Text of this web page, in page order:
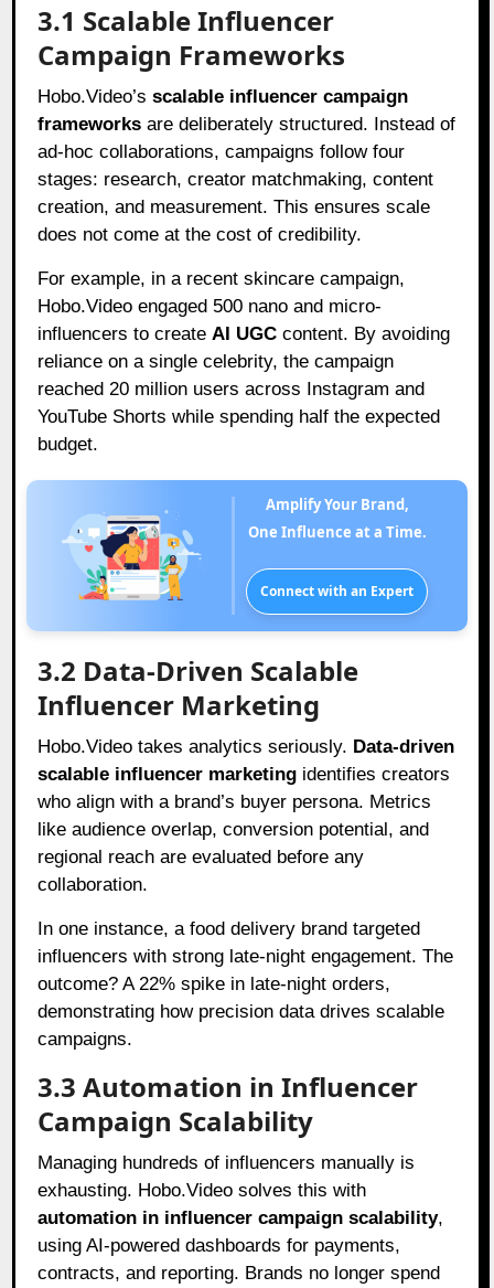
3.1 Scalable Influencer
Campaign Frameworks
Hobo.Video’sscalable influencer campaign
frameworks are deliberately structured. Instead of
ad-hoc collaborations, campaigns follow four
stages: research, creator matchmaking, content
creation, and measurement. This ensures scale
does not come at the cost of credibility.
For example, in a recent skincare campaign,
Hobo.Video engaged 500 nano and micro-
influencers to create AI UGC content. By avoiding
reliance on a single celebrity, the campaign
reached 20 million users across Instagram and
YouTube Shorts while spending half the expected
budget.
Amplify Your Brand,
One Influence at a Time.
Connect with an Expert
3.2 Data-Driven Scalable
Influencer Marketing
Hobo.Video takes analytics seriously. Data-driven
scalable influencer marketing identifies creators
who align with a brand’s buyer persona. Metrics
like audience overlap, conversion potential, and
regional reach are evaluated before any
collaboration.
In one instance, a food delivery brand targeted
influencers with strong late-night engagement. The
outcome? A 22% spike in late-night orders,
demonstrating how precision data drives scalable
campaigns.
3.3 Automation in Influencer
Campaign Scalability
Managing hundreds of influencers manually is
exhausting. Hobo.Video solves this with
automation in influencer campaign scalability,
using AI-powered dashboards for payments,
contracts, and reporting. Brands no longer spend